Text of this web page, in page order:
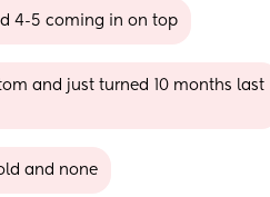
4-5 coming in on top
and just turned 10 months last
and none